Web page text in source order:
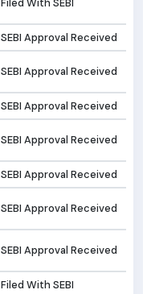
Filed With SEBI
SEBI Approval Received
SEBI Approval Received
SEBI Approval Received
SEBI Approval Received
SEBI Approval Received
SEBI Approval Received
SEBI Approval Received
Filed With SEBI